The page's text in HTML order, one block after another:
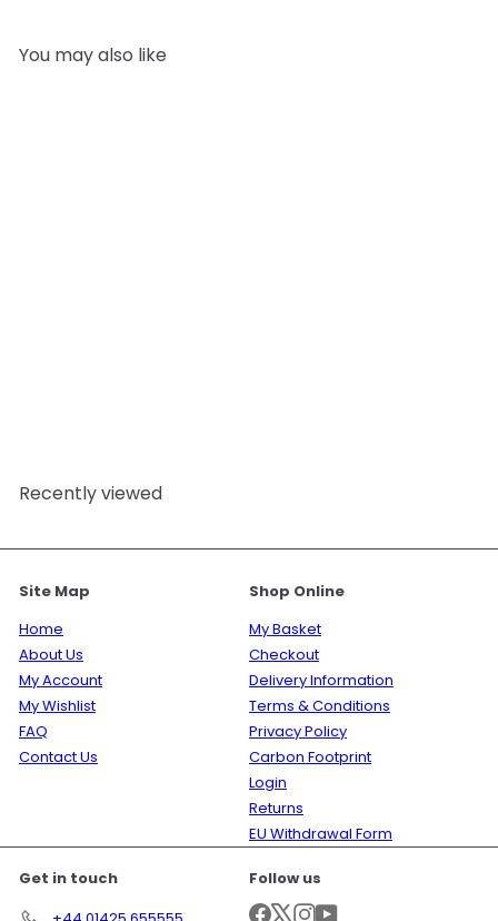
You may also like
Recently viewed
Site Map
Home
About Us
My Account
My Wishlist
FAQ
Contact Us
Shop Online
My Basket
Checkout
Delivery Information
Terms & Conditions
Privacy Policy
Carbon Footprint
Login
Returns
EU Withdrawal Form
Get in touch
Follow us
Facebook
X Instagram
YouTube